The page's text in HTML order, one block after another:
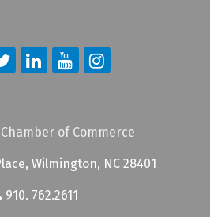
of Commerce
Wilmington, NC 28401
910. 762.2611